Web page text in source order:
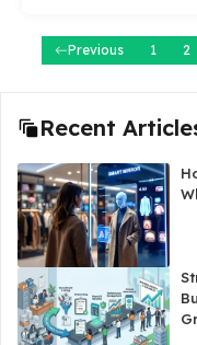
Previous 1 2
Recent